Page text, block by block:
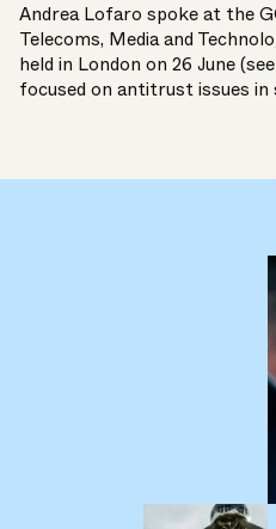
Andrea Lofaro spoke at the
Telecoms, Media and
held in London on 26 June (
focused on antitrust issues in